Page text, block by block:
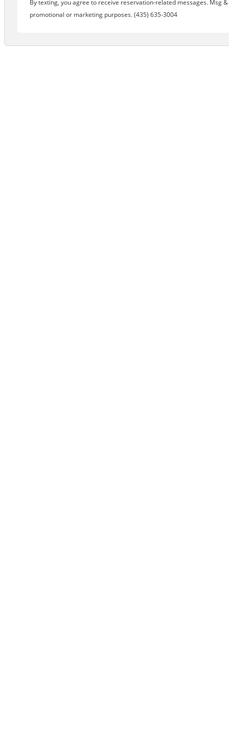
By texting, you agree to receive reservation-related messages. Msg
promotional or marketing purposes. (435) 635-3004